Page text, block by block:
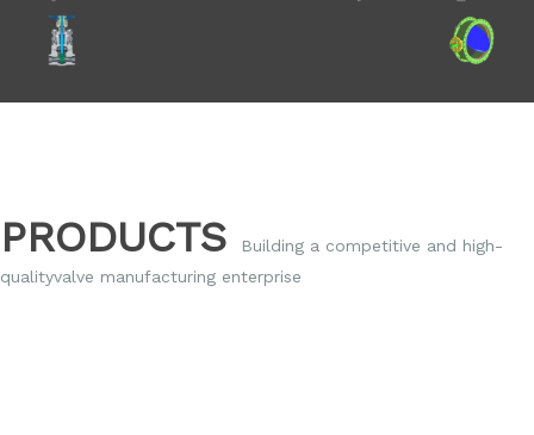
PRODUCTS
Building a competitive and high-
qualityvalve manufacturing enterprise